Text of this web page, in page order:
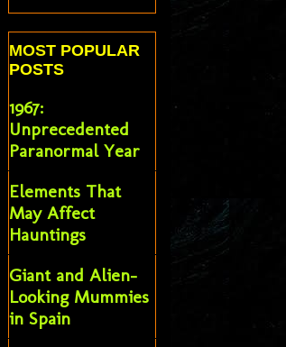
MOST POPULAR
POSTS
1967:
Unprecedented
Paranormal Year
Elements That
May Affect
Hauntings
Giant and Alien-
Looking Mummies
in Spain